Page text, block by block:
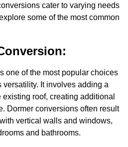
cater to varying needs
some of the most common
one of the most popular choices
versatility. It involves adding a
roof, creating additional
Dormer conversions often result
vertical walls and windows,
and bathrooms.